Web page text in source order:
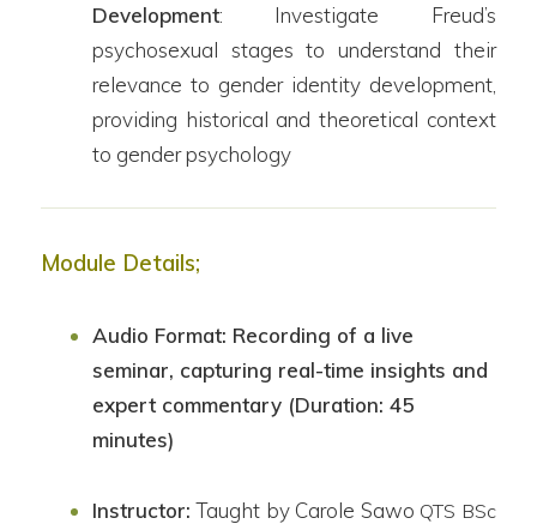
Development: Investigate Freud’s
psychosexual stages to understand their
relevance to gender identity development,
providing historical and theoretical context
to gender psychology
Module Details;
Audio Format: Recording of a live
seminar, capturing real-time insights and
expert commentary (Duration: 45
minutes)
Instructor: Taught by Carole Sawo QTS BSc